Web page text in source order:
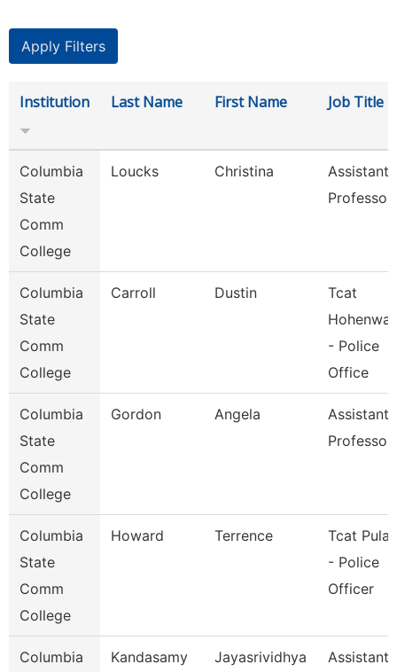
Institution Last Name First Name Job Title
Columbia
State
Comm
College
Loucks Christina
Assistant
Professor
Columbia
State
Comm
College
Carroll Dustin
Tcat
- Police
Office
Columbia
State
Comm
College
Gordon Angela
Assistant
Professor
Columbia
State
Comm
College
Howard Terrence
Tcat
- Police
Officer
Columbia
Kandasamy Jayasrividhya
Assistant